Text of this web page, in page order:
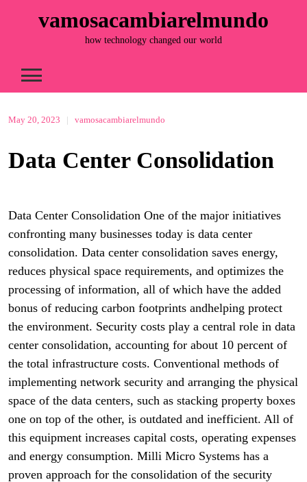
vamosacambiarelmundo
how technology changed our world
May 20, 2023 | vamosacambiarelmundo
Data Center Consolidation
Data Center Consolidation One of the major initiatives
confronting many businesses today is data center
consolidation. Data center consolidation saves energy,
reduces physical space requirements, and optimizes the
processing of information, all of which have the added
bonus of reducing carbon footprints andhelping protect
the environment. Security costs play a central role in data
center consolidation, accounting for about 10 percent of
the total infrastructure costs. Conventional methods of
implementing network security and arranging the physical
space of the data centers, such as stacking property boxes
one on top of the other, is outdated and inefficient. All of
this equipment increases capital costs, operating expenses
and energy consumption. Milli Micro Systems has a
proven approach for the consolidation of the security